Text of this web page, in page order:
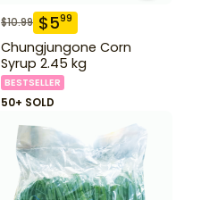
$10.99 $599
Chungjungone Corn
Syrup 2.45 kg
BESTSELLER
50+ SOLD